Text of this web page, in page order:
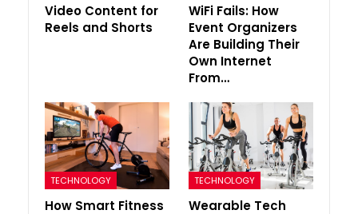
Video Content for
Reels and Shorts
WiFi Fails: How
Event Organizers
Are Building Their
Own Internet
From…
TECHNOLOGY
How Smart Fitness
TECHNOLOGY
Wearable Tech